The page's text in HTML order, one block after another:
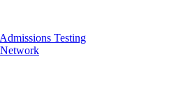
Testing
Network